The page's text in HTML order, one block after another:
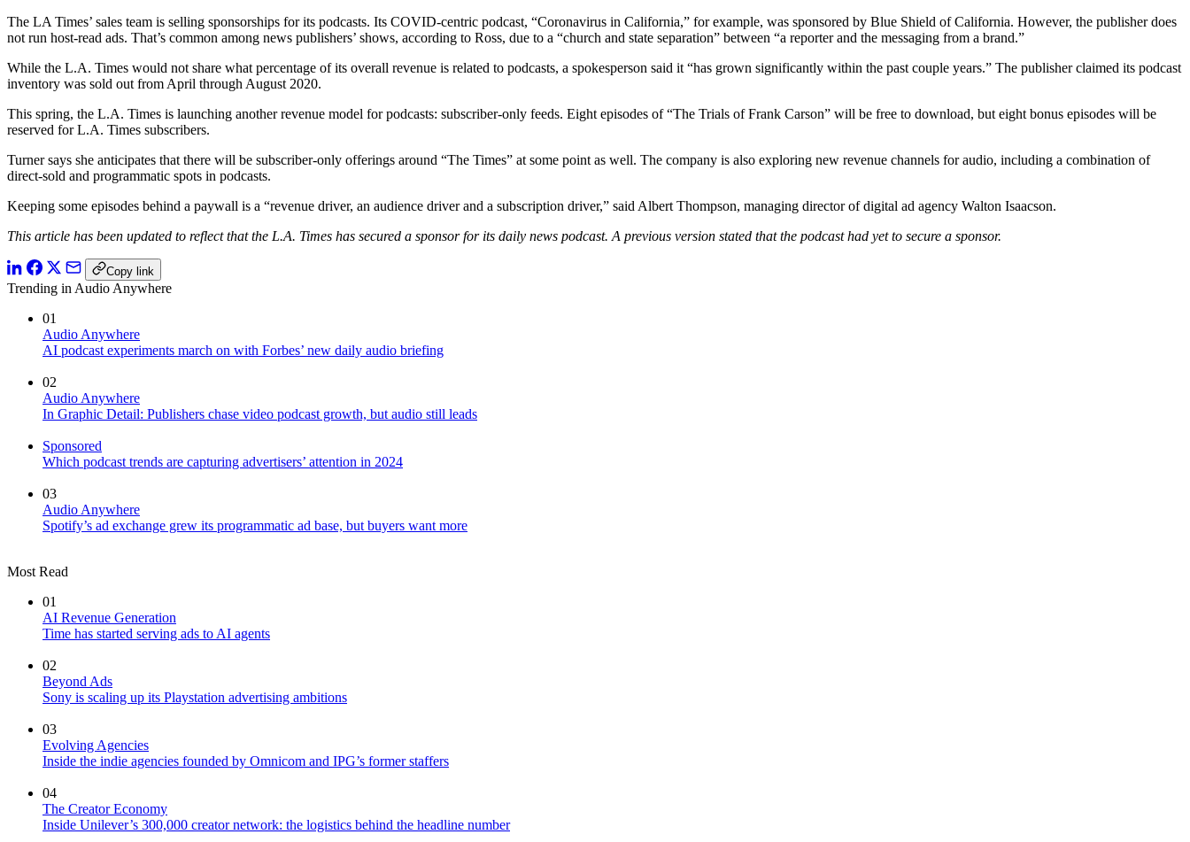
The LA Times’ sales team is selling sponsorships for its podcasts. Its COVID-centric podcast, “Coronavirus in California,” for example, was sponsored by Blue Shield of California. However, the publisher does
not run host-read ads. That’s common among news publishers’ shows, according to Ross, due to a “church and state separation” between “a reporter and the messaging from a brand.”
While the L.A. Times would not share what percentage of its overall revenue is related to podcasts, a spokesperson said it “has grown significantly within the past couple years.” The publisher claimed its podcast
inventory was sold out from April through August 2020.
This spring, the L.A. Times is launching another revenue model for podcasts: subscriber-only feeds. Eight episodes of “The Trials of Frank Carson” will be free to download, but eight bonus episodes will be
reserved for L.A. Times subscribers.
Turner says she anticipates that there will be subscriber-only offerings around “The Times” at some point as well. The company is also exploring new revenue channels for audio, including a combination of
direct-sold and programmatic spots in podcasts.
Keeping some episodes behind a paywall is a “revenue driver, an audience driver and a subscription driver,” said Albert Thompson, managing director of digital ad agency Walton Isaacson.
This article has been updated to reflect that the L.A. Times has secured a sponsor for its daily news podcast. A previous version stated that the podcast had yet to secure a sponsor.
Copy link
Trending in Audio Anywhere
01
Audio Anywhere
AI podcast experiments march on with Forbes’ new daily audio briefing
02
Audio Anywhere
In Graphic Detail: Publishers chase video podcast growth, but audio still leads
Sponsored
Which podcast trends are capturing advertisers’ attention in 2024
03
Audio Anywhere
Spotify’s ad exchange grew its programmatic ad base, but buyers want more
Most Read
01
AI Revenue Generation
Time has started serving ads to AI agents
02
Beyond Ads
Sony is scaling up its Playstation advertising ambitions
03
Evolving Agencies
Inside the indie agencies founded by Omnicom and IPG’s former staffers
04
The Creator Economy
Inside Unilever’s 300,000 creator network: the logistics behind the headline number